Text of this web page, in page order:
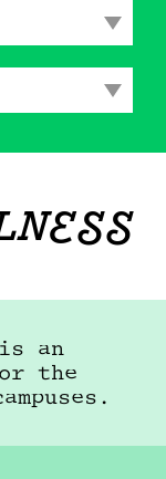
is an
the